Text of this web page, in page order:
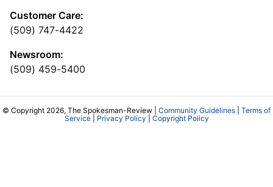
Customer Care:
(509) 747-4422
Newsroom:
(509) 459-5400
© Copyright 2026, The Spokesman-Review | Community Guidelines
Terms of
Service| Privacy Policy Copyright Policy